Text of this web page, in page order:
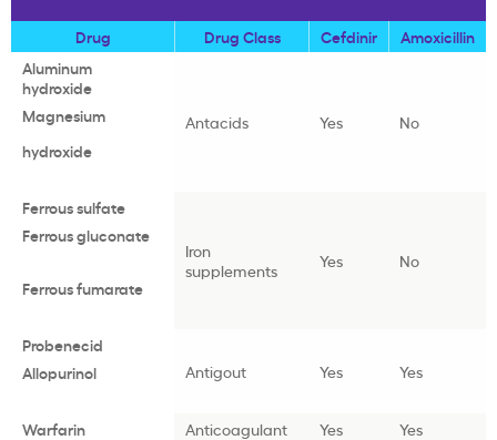
Drug Drug Class Cefdinir
Amoxicillin
Aluminum
hydroxide
Magnesium
hydroxide
Antacids Yes No
Ferrous sulfate
Ferrous gluconate
Ferrous fumarate
Iron
supplements
Yes No
Probenecid
Allopurinol
Antigout Yes Yes
Warfarin Anticoagulant Yes Yes